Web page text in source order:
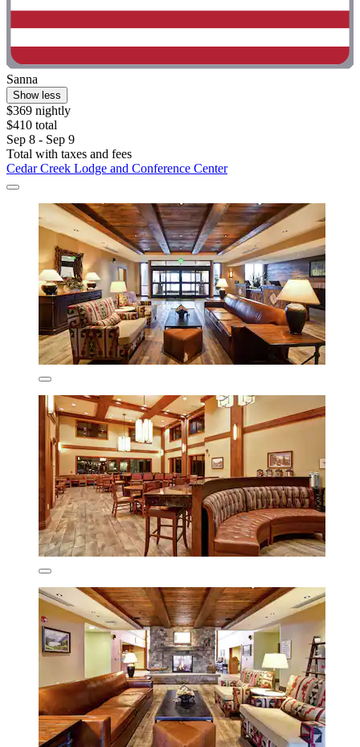
Sanna
Show less
$369 nightly
$410 total
Sep 8 - Sep 9
Total with taxes and fees
Cedar Creek Lodge and Conference Center